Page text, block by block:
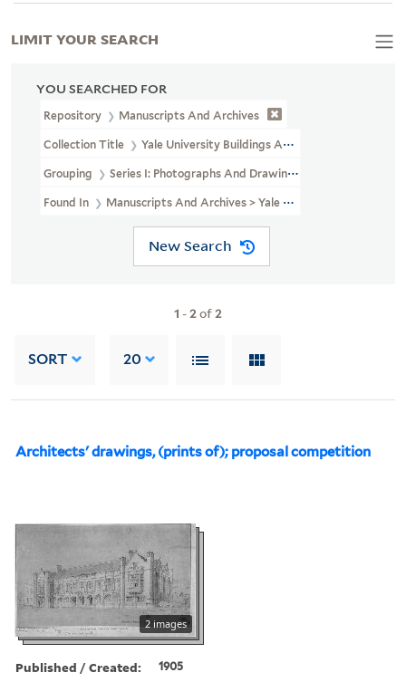
YOU SEARCHED FOR
Repository Manuscripts And Archives
Collection Title Yale University Buildings And Grounds
Grouping Series I: Photographs And Drawings
Found In Manuscripts And Archives > Yale University Buildings
New Search
1 -2of2
SORT 20
Architects' drawings, (prints of); proposal competition
2 images
Published / Created: 1905
LIMIT YOUR SEARCH